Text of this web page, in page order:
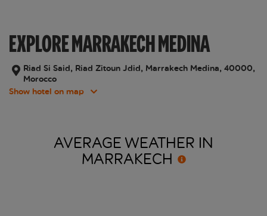
EXPLORE MARRAKECH MEDINA
Riad Si Said, Riad Zitoun Jdid, Marrakech Medina, 40000,
Morocco
Show hotel on map
AVERAGE WEATHER IN
MARRAKECH